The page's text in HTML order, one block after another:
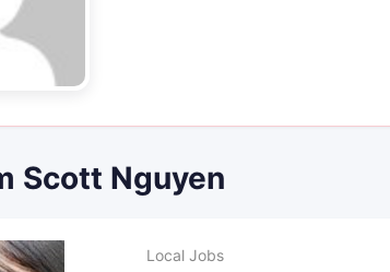
Scott Nguyen
Local Jobs